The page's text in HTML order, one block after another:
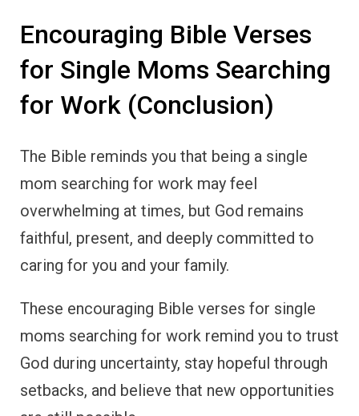
Encouraging Bible Verses
for Single Moms Searching
for Work (Conclusion)
The Bible reminds you that being a single
mom searching for work may feel
overwhelming at times, but God remains
faithful, present, and deeply committed to
caring for you and your family.
These encouraging Bible verses for single
moms searching for work remind you to trust
God during uncertainty, stay hopeful through
setbacks, and believe that new opportunities